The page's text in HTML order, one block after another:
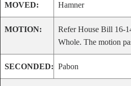
MOVED: Hamner
MOTION:
Refer House Bill 16-
Whole. The motion
SECONDED: Pabon